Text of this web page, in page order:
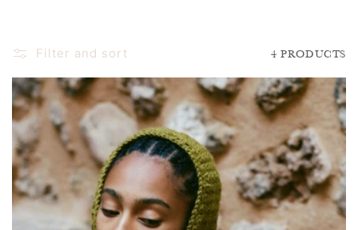
Filter and sort 4 PRODUCTS